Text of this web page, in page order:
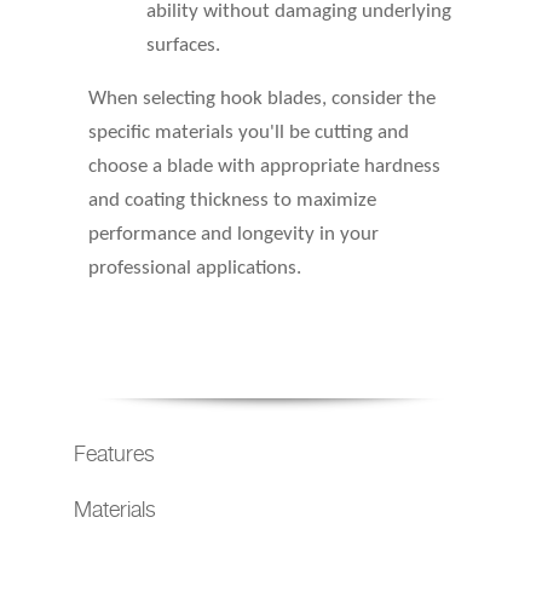
ability without damaging underlying
surfaces.
When selecting hook blades, consider the
specific materials you'll be cutting and
choose a blade with appropriate hardness
and coating thickness to maximize
performance and longevity in your
professional applications.
Features
Materials